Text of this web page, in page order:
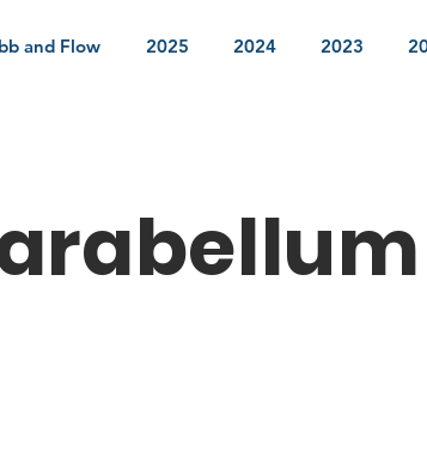
and Flow 2025 2024 2023